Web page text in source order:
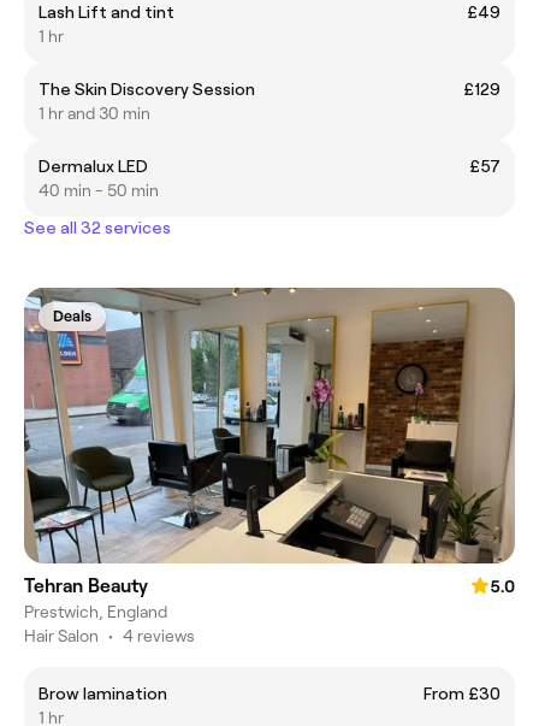
Lash Lift and tint
£49
1 hr
The Skin Discovery Session
£129
1 hr and 30 min
Dermalux LED
£57
40 min - 50 min
See all 32 services
Deals
Tehran Beauty
5.0
Prestwich, England
Hair Salon • 4 reviews
Brow lamination
From £30
1 hr